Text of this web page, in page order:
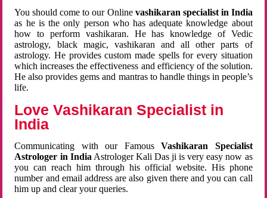
You should come to our Online vashikaran specialist in India
as he is the only person who has adequate knowledge about
how to perform vashikaran. He has knowledge of Vedic
astrology, black magic, vashikaran and all other parts of
astrology. He provides custom made spells for every situation
which increases the effectiveness and efficiency of the solution.
He also provides gems and mantras to handle things in people’s
life.
Love Vashikaran Specialist in
India
Communicating with our FamousVashikaran Specialist
Astrologer in India Astrologer Kali Das ji is very easy now as
you can reach him through his official website. His phone
number and email address are also given there and you can call
him up and clear your queries.